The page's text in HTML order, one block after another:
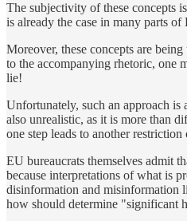
The subjectivity of these concepts
is already the case in many parts of
Moreover, these concepts are
to the accompanying rhetoric, one
lie!
Unfortunately, such an approach
also unrealistic, as it is more than
one step leads to another
EU bureaucrats themselves admit
because interpretations of what is
disinformation and misinformation
how should determine "significant